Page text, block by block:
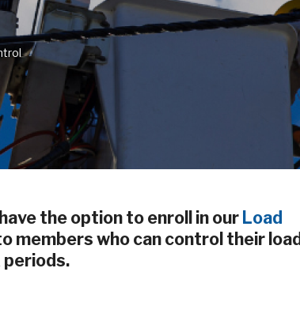
the option to enroll in our Load
members who can control their load
periods.